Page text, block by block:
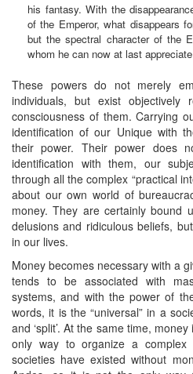
his fantasy. With the
of the Emperor, what disappears
but the spectral character of the
whom he can now at last
These powers do not merely
individuals, but exist objectively
consciousness of them. Carrying
identification of our Unique with
their power. Their power does
identification with them, our
through all the complex “practical
about our own world of
money. They are certainly bound
delusions and ridiculous beliefs,
in our lives.
Money becomes necessary with a
tends to be associated with
systems, and with the power of
words, it is the “universal” in a
and ‘split’. At the same time,
only way to organize a complex
societies have existed without